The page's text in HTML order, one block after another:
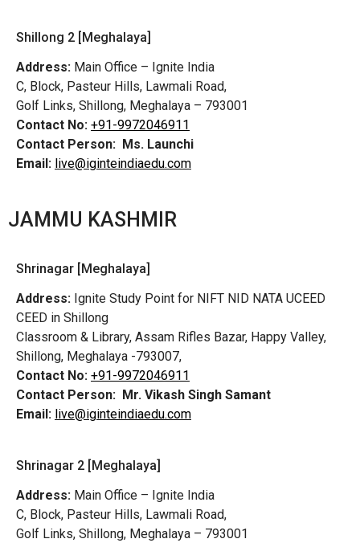
Shillong 2 [Meghalaya]
Address: Main Office – Ignite India
C, Block, Pasteur Hills, Lawmali Road,
Golf Links, Shillong, Meghalaya – 793001
Contact No: +91-9972046911
Contact Person: Ms. Launchi
Email: live@iginteindiaedu.com
JAMMU KASHMIR
Shrinagar [Meghalaya]
Address: Ignite Study Point for NIFT NID NATA UCEED
CEED in Shillong
Classroom & Library, Assam Rifles Bazar, Happy Valley,
Shillong, Meghalaya -793007,
Contact No: +91-9972046911
Contact Person: Mr. Vikash Singh Samant
Email: live@iginteindiaedu.com
Shrinagar 2 [Meghalaya]
Address: Main Office – Ignite India
C, Block, Pasteur Hills, Lawmali Road,
Golf Links, Shillong, Meghalaya – 793001